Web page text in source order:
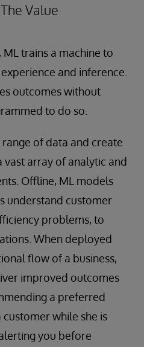
Value
trains a machine to
and inference.
outcomes without
to do so.
of data and create
vast array of analytic and
Offline, ML models
understand customer
problems, to
When deployed
flow of a business,
improved outcomes
a preferred
while she is
you before